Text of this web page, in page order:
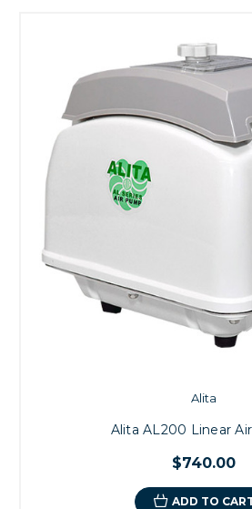
Alita
Alita AL200 Linear
$740.00
ADD TO